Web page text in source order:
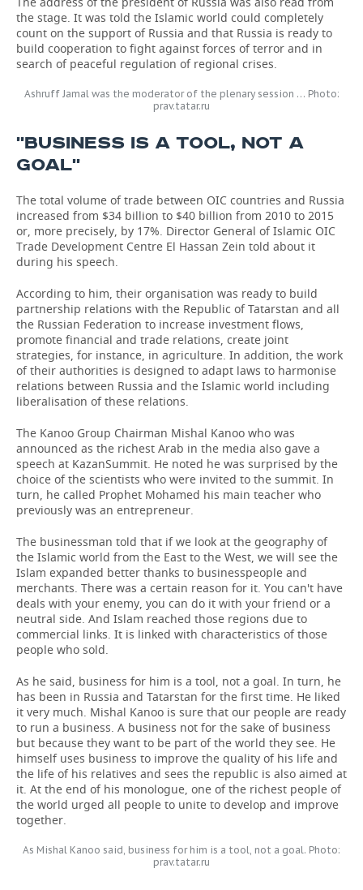
the stage. It was told the Islamic world could completely
count on the support of Russia and that Russia is ready to
build cooperation to fight against forces of terror and in
search of peaceful regulation of regional crises.
Ashruff Jamal was the moderator of the plenary session … Photo:
prav.tatar.ru
''BUSINESS IS A TOOL, NOT A
GOAL''
The total volume of trade between OIC countries and Russia
increased from $34 billion to $40 billion from 2010 to 2015
or, more precisely, by 17%. Director General of Islamic OIC
Trade Development Centre El Hassan Zein told about it
during his speech.
According to him, their organisation was ready to build
partnership relations with the Republic of Tatarstan and all
the Russian Federation to increase investment flows,
promote financial and trade relations, create joint
strategies, for instance, in agriculture. In addition, the work
of their authorities is designed to adapt laws to harmonise
relations between Russia and the Islamic world including
liberalisation of these relations.
The Kanoo Group Chairman Mishal Kanoo who was
announced as the richest Arab in the media also gave a
speech at KazanSummit. He noted he was surprised by the
choice of the scientists who were invited to the summit. In
turn, he called Prophet Mohamed his main teacher who
previously was an entrepreneur.
The businessman told that if we look at the geography of
the Islamic world from the East to the West, we will see the
Islam expanded better thanks to businesspeople and
merchants. There was a certain reason for it. You can't have
deals with your enemy, you can do it with your friend or a
neutral side. And Islam reached those regions due to
commercial links. It is linked with characteristics of those
people who sold.
As he said, business for him is a tool, not a goal. In turn, he
has been in Russia and Tatarstan for the first time. He liked
it very much. Mishal Kanoo is sure that our people are ready
to run a business. A business not for the sake of business
but because they want to be part of the world they see. He
himself uses business to improve the quality of his life and
the life of his relatives and sees the republic is also aimed at
it. At the end of his monologue, one of the richest people of
the world urged all people to unite to develop and improve
together.
As Mishal Kanoo said, business for him is a tool, not a goal. Photo:
prav.tatar.ru